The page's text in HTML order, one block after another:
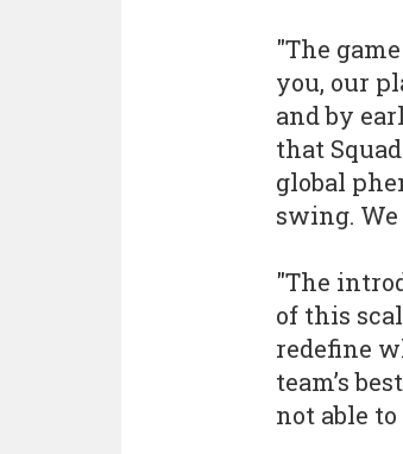
"The
you, our
and by
that
global
swing.
"The
of this
redefine
team’s
not able